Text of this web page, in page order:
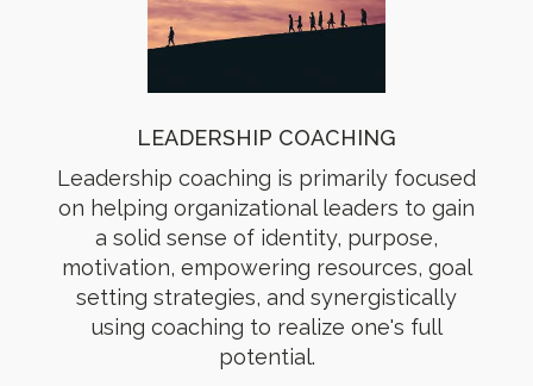
LEADERSHIP COACHING
Leadership coaching is primarily focused
on helping organizational leaders to gain
a solid sense of identity, purpose,
motivation, empowering resources, goal
setting strategies, and synergistically
using coaching to realize one's full
potential.